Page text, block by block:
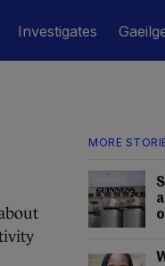
Investigates
MORE